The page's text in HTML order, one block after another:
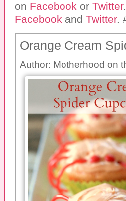
on Facebook or Twitter
Facebook and Twitter.
Orange Cream
Author: Motherhood on